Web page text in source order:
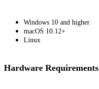
Windows 10 and higher
macOS 10.12+
Linux
Hardware Requirements